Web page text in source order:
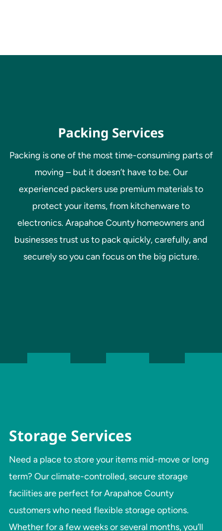
Packing Services
Packing is one of the most time-consuming parts of
moving – but it doesn’t have to be. Our
experienced packers use premium materials to
protect your items, from kitchenware to
electronics. Arapahoe County homeowners and
businesses trust us to pack quickly, carefully, and
securely so you can focus on the big picture.
Storage Services
Need a place to store your items mid-move or long
term? Our climate-controlled, secure storage
facilities are perfect for Arapahoe County
customers who need flexible storage options.
Whether for a few weeks or several months, you’ll